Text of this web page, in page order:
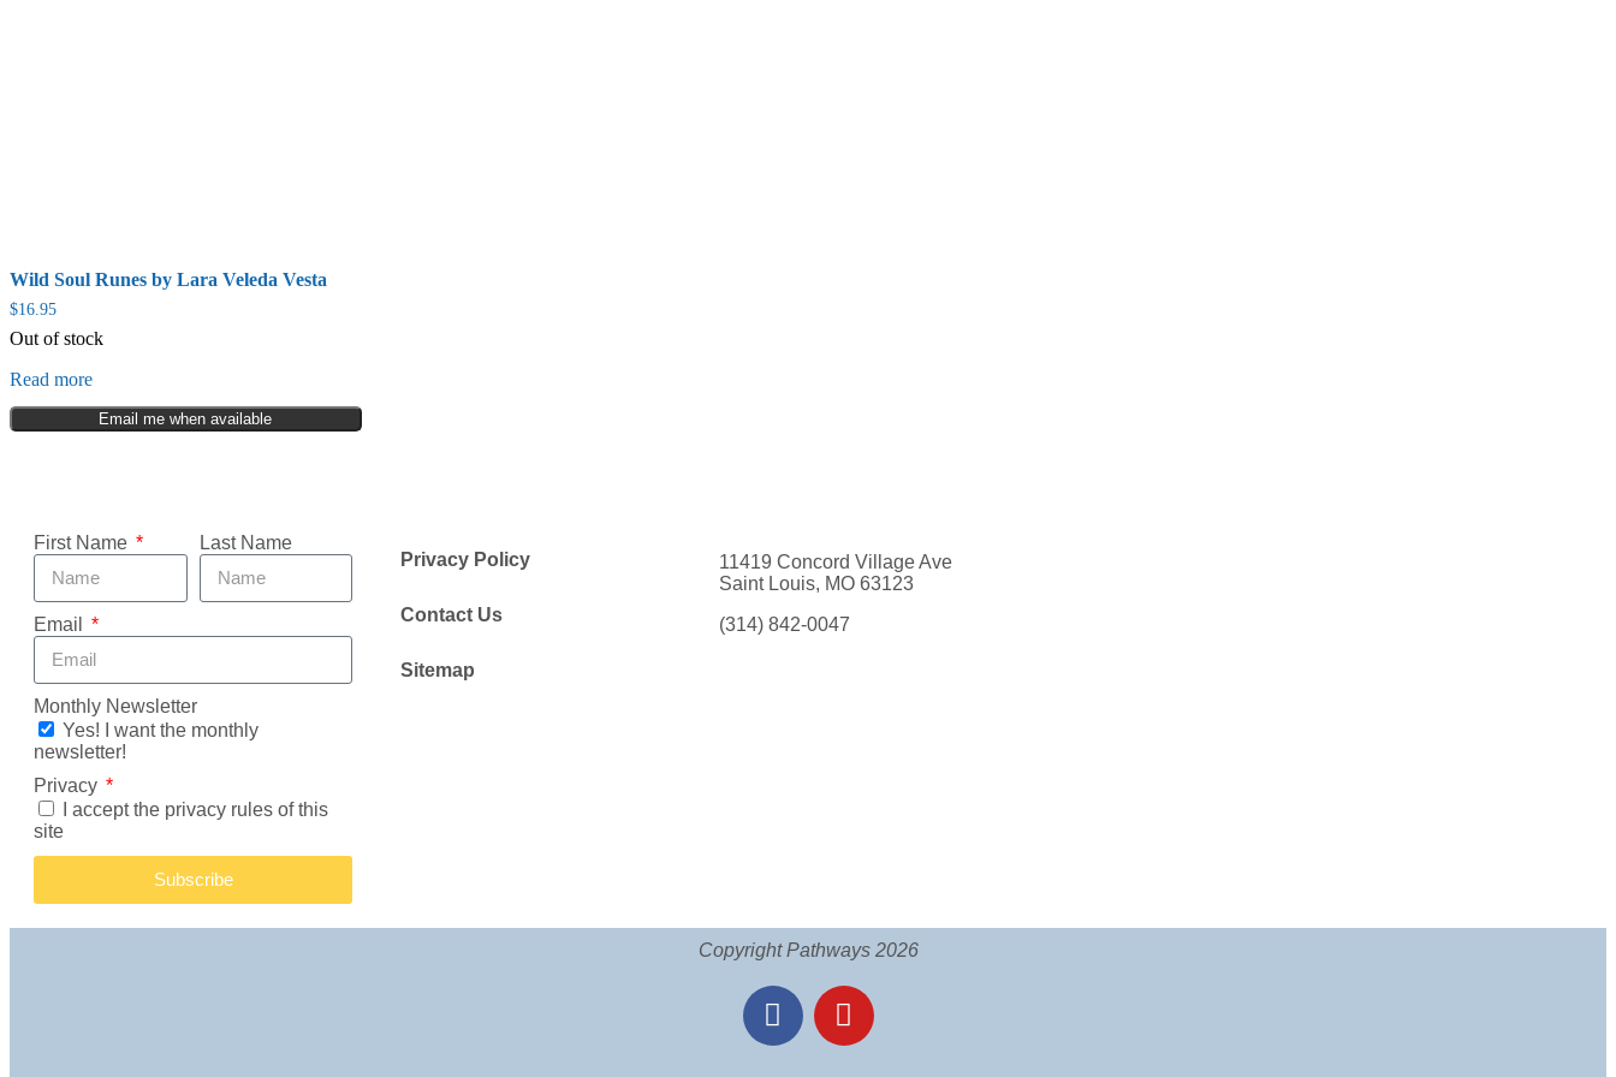
Wild Soul Runes by Lara Veleda Vesta
$16.95
Out of stock
Read more
Email me when available
First Name Last Name
Email
Monthly Newsletter
Yes! I want the monthly
newsletter!
Privacy
I accept the privacy rules of this
site
Subscribe
Privacy Policy
Contact Us
Sitemap
11419 Concord Village Ave
Saint Louis, MO 63123
(314) 842-0047
Copyright Pathways 2026